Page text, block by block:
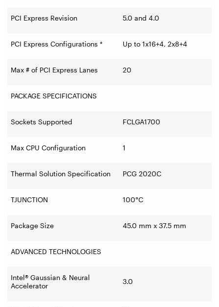
PCI Express Revision 5.0 and 4.0
PCI Express Configurations * Up to 1x16+4, 2x8+4
Max # of PCI Express Lanes 20
PACKAGE SPECIFICATIONS
Sockets Supported FCLGA1700
Max CPU Configuration 1
Thermal Solution Specification PCG 2020C
TJUNCTION 100°C
Package Size 45.0 mm x 37.5 mm
ADVANCED TECHNOLOGIES
Intel® Gaussian & Neural
Accelerator
3.0